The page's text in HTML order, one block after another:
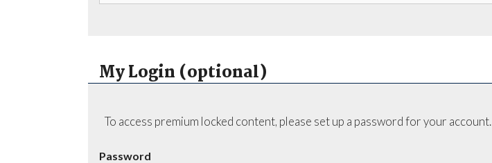
My Login (optional)
To access premium locked content, please set up a password for your account.
Password